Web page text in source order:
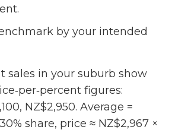
by your intended
sales in your suburb show
figures:
NZ$2,950. Average =
share, price ≈ NZ$2,967 ×